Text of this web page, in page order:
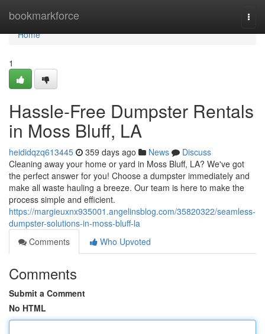
bookmarkforce
Home
Home
1
Hassle-Free Dumpster Rentals
in Moss Bluff, LA
heididqzq613445 359 days ago News
Discuss
Cleaning away your home or yard in Moss Bluff, LA? We've got
the perfect answer for you! Choose a dumpster immediately and
make all waste hauling a breeze. Our team is here to make the
process simple and efficient.
https://margieuxnx935001.angelinsblog.com/35820322/seamless-
dumpster-solutions-in-moss-bluff-la
Comments
Who Upvoted
Comments
Submit a Comment
No HTML